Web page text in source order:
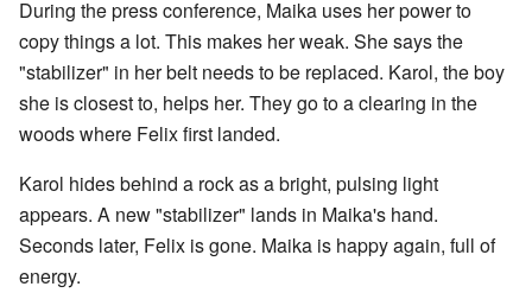
During the press conference, Maika uses her power to
copy things a lot. This makes her weak. She says the
"stabilizer" in her belt needs to be replaced. Karol, the boy
she is closest to, helps her. They go to a clearing in the
woods where Felix first landed.
Karol hides behind a rock as a bright, pulsing light
appears. A new "stabilizer" lands in Maika's hand.
Seconds later, Felix is gone. Maika is happy again, full of
energy.